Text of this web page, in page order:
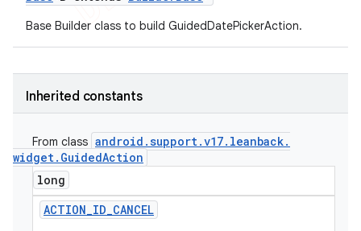
Base Builder class to build GuidedDatePickerAction.
Inherited constants
From class android .support.v17. leanback.
widget. GuidedAction
long
ACTION_ID_CANCEL